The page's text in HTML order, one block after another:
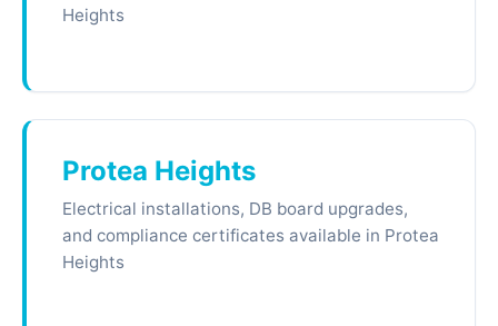
Heights
Protea Heights
Electrical installations, DB board upgrades,
and compliance certificates available in Protea
Heights